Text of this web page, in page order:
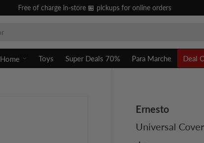
Free of charge in-store 🏪 pickups for online orders
Home Toys Super Deals 70% Para Marche Deal
Ernesto
Universal Cover